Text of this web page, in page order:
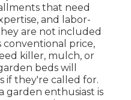
that need
and labor-
are not included
conventional price,
killer, mulch, or
beds will
if they're called for.
garden enthusiast is